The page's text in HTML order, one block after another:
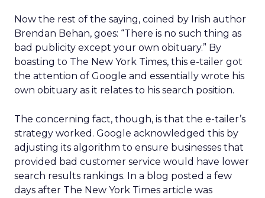
Now the rest of the saying, coined by Irish author
Brendan Behan, goes: “There is no such thing as
bad publicity except your own obituary.” By
boasting to The New York Times, this e-tailer got
the attention of Google and essentially wrote his
own obituary as it relates to his search position.
The concerning fact, though, is that the e-tailer’s
strategy worked. Google acknowledged this by
adjusting its algorithm to ensure businesses that
provided bad customer service would have lower
search results rankings. In a blog posted a few
days after The New York Times article was